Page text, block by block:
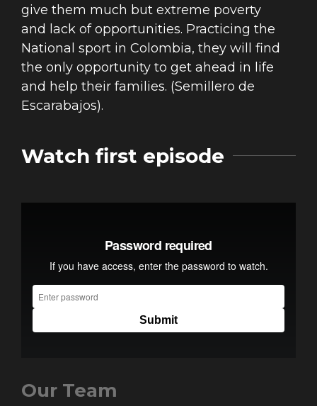
give them much but extreme poverty
and lack of opportunities. Practicing the
National sport in Colombia, they will find
the only opportunity to get ahead in life
and help their families. (Semillero de
Escarabajos).
Watch first episode
Our Team